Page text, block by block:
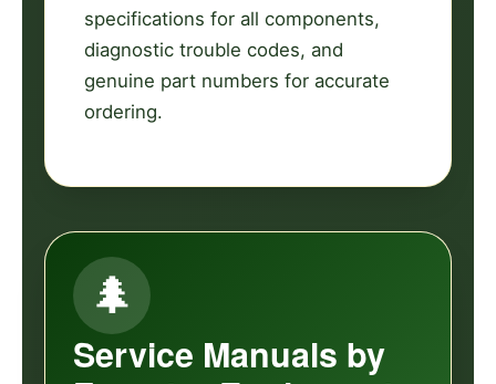
specifications for all components,
diagnostic trouble codes, and
genuine part numbers for accurate
ordering.
🌲
Service Manuals by